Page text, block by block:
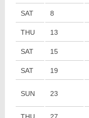
SAT 8
THU 13
SAT 15
SAT 19
SUN 23